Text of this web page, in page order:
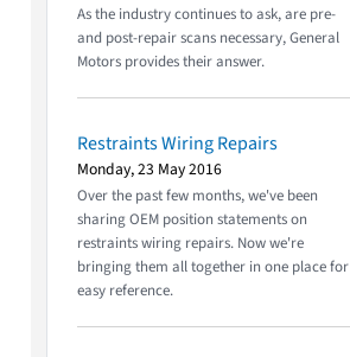
As the industry continues to ask, are pre-
and post-repair scans necessary, General
Motors provides their answer.
Restraints Wiring Repairs
Monday, 23 May 2016
Over the past few months, we've been
sharing OEM position statements on
restraints wiring repairs. Now we're
bringing them all together in one place for
easy reference.